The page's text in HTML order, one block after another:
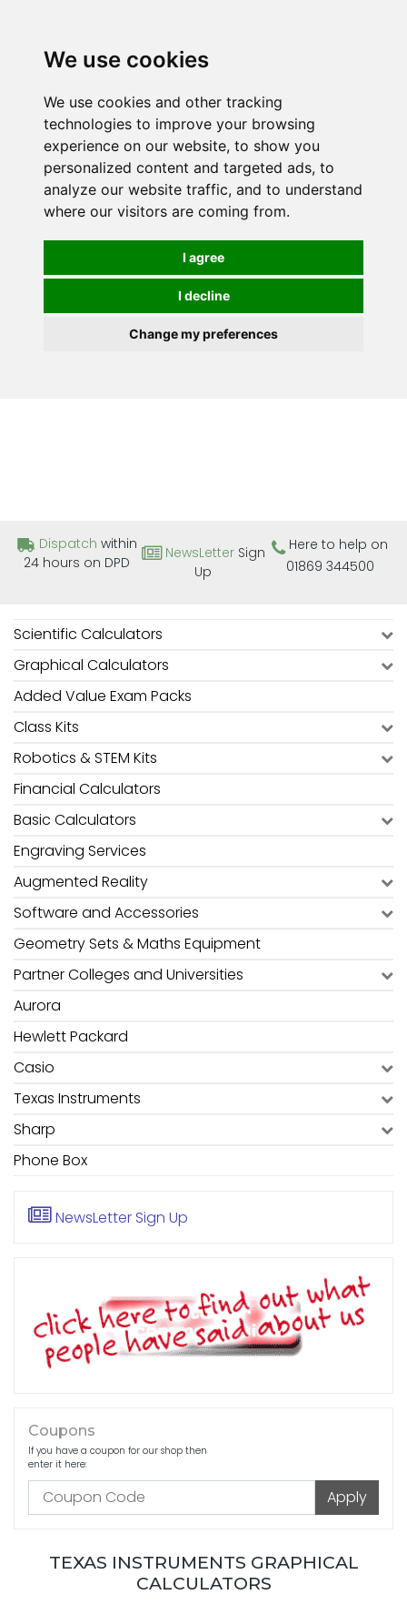
We use cookies
We use cookies and other tracking
technologies to improve your browsing
experience on our website, to show you
personalized content and targeted ads, to
analyze our website traffic, and to understand
where our visitors are coming from.
I agree
I decline
Change my preferences
Dispatch within
24 hours on DPD
NewsLetterSign
Up
Here to help on
01869 344500
Scientific Calculators
Graphical Calculators
Added Value Exam Packs
Class Kits
Robotics & STEM Kits
Financial Calculators
Basic Calculators
Engraving Services
Augmented Reality
Software and Accessories
Geometry Sets & Maths Equipment
Partner Colleges and Universities
Aurora
Hewlett Packard
Casio
Texas Instruments
Sharp
Phone Box
NewsLetter Sign Up
Coupons
If you have a coupon for our shop then
enter it here:
TEXAS INSTRUMENTS GRAPHICAL
CALCULATORS